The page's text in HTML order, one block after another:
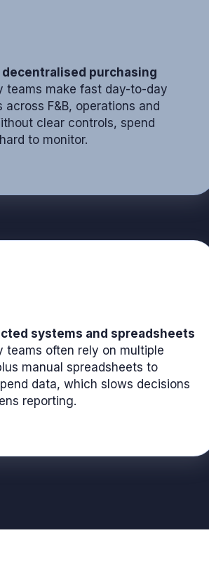
purchasing
teams make fast day-to-day
across F&B, operations and
clear controls, spend
to monitor.
systems and spreadsheets
teams often rely on multiple
manual spreadsheets to
data, which slows decisions
reporting.